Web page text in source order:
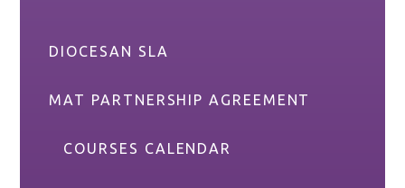
DIOCESAN SLA
MAT PARTNERSHIP AGREEMENT
COURSES CALENDAR